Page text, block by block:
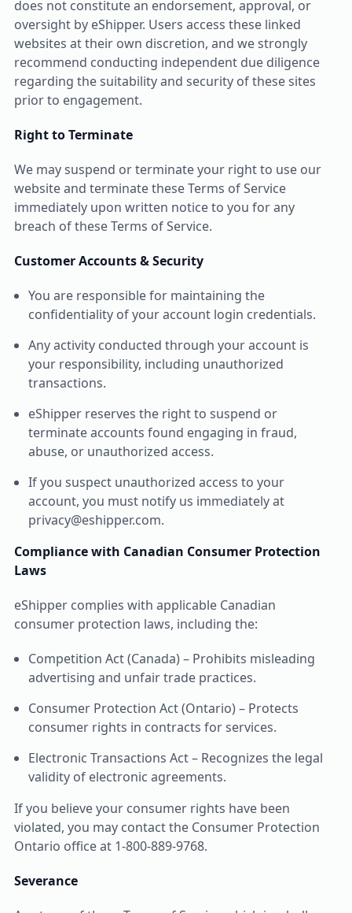
does not constitute an endorsement, approval, or
oversight by eShipper. Users access these linked
websites at their own discretion, and we strongly
recommend conducting independent due diligence
regarding the suitability and security of these sites
prior to engagement.
Right to Terminate
We may suspend or terminate your right to use our
website and terminate these Terms of Service
immediately upon written notice to you for any
breach of these Terms of Service.
Customer Accounts & Security
You are responsible for maintaining the
confidentiality of your account login credentials.
Any activity conducted through your account is
your responsibility, including unauthorized
transactions.
eShipper reserves the right to suspend or
terminate accounts found engaging in fraud,
abuse, or unauthorized access.
If you suspect unauthorized access to your
account, you must notify us immediately at
privacy@eshipper.com.
Compliance with Canadian Consumer Protection
Laws
eShipper complies with applicable Canadian
consumer protection laws, including the:
Competition Act (Canada) – Prohibits misleading
advertising and unfair trade practices.
Consumer Protection Act (Ontario) – Protects
consumer rights in contracts for services.
Electronic Transactions Act – Recognizes the legal
validity of electronic agreements.
If you believe your consumer rights have been
violated, you may contact the Consumer Protection
Ontario office at 1-800-889-9768.
Severance